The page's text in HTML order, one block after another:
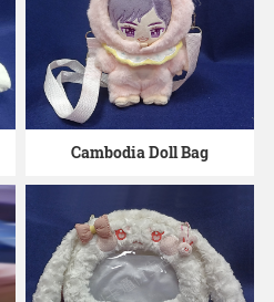
Cambodia Doll Bag